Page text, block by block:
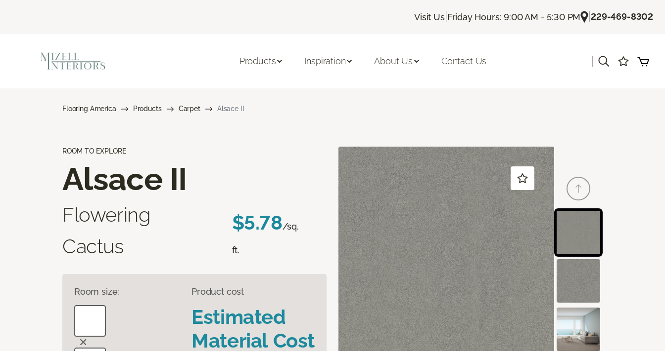
Visit Us| Friday Hours: 9:00 AM - 5:30 PM |229-469-8302
Products Inspiration About Us Contact Us
Flooring America Products Carpet Alsace II
ROOM TO EXPLORE
Alsace II
Flowering
Cactus
$5.78/sq.
ft.
Room size: Product cost
Estimated
Material Cost